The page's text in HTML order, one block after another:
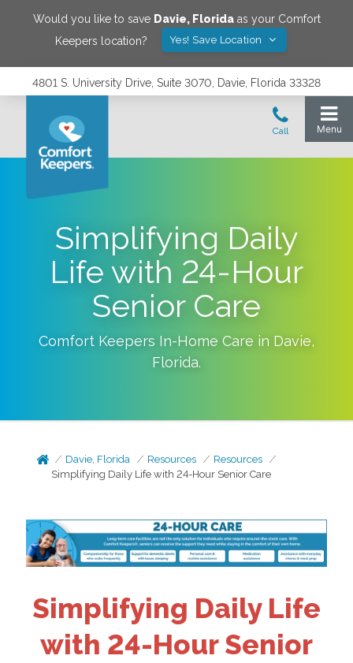
Would you like to save Davie, Floridaas your Comfort
Keepers location?
Yes! Save Location
4801 S. University Drive, Suite 3070, Davie, Florida 33328
Simplifying Daily
Life with 24-Hour
Senior Care
Comfort Keepers In-Home Care in Davie,
Florida.
Davie, Florida Resources
Resources
Simplifying Daily Life with 24-Hour Senior Care
Simplifying Daily Life
with 24-Hour Senior